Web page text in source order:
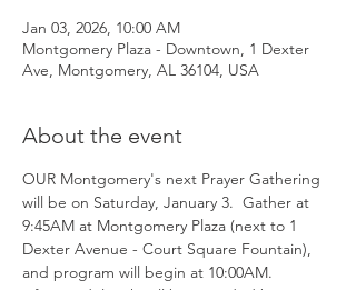
Jan 03, 2026, 10:00 AM
Montgomery Plaza - Downtown, 1 Dexter
Ave, Montgomery, AL 36104, USA
About the event
OUR Montgomery's next Prayer Gathering
will be on Saturday, January 3.  Gather at
9:45AM at Montgomery Plaza (next to 1
Dexter Avenue - Court Square Fountain),
and program will begin at 10:00AM.